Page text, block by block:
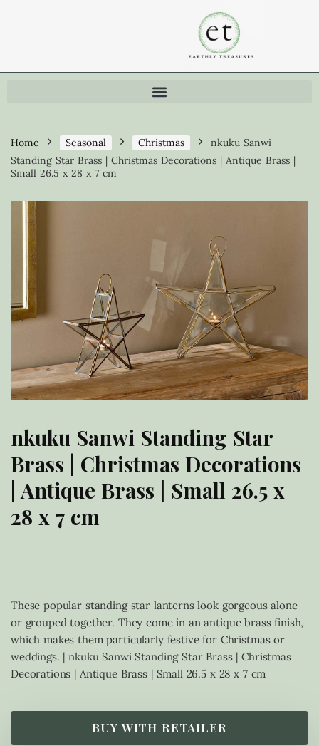
Home Seasonal Christmas
nkuku Sanwi
Standing Star Brass | Christmas Decorations | Antique Brass |
Small 26.5 x 28 x 7 cm
nkuku Sanwi Standing Star
Brass | Christmas Decorations
| Antique Brass | Small 26.5 x
28 x 7 cm
These popular standing star lanterns look gorgeous alone
or grouped together. They come in an antique brass finish,
which makes them particularly festive for Christmas or
weddings. | nkuku Sanwi Standing Star Brass | Christmas
Decorations | Antique Brass | Small 26.5 x 28 x 7 cm
BUY WITH RETAILER